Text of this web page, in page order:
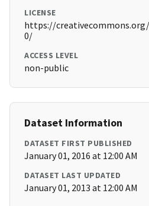
LICENSE
https://
0/
ACCESS LEVEL
non-public
Dataset Information
DATASET FIRST PUBLISHED
January 01, 2016 at 12:00 AM
DATASET LAST UPDATED
January 01, 2013 at 12:00 AM